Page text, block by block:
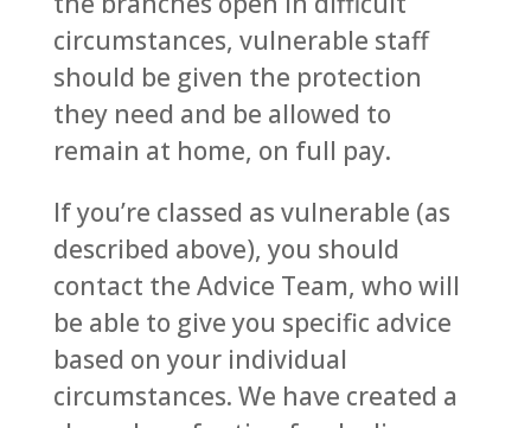
circumstances, vulnerable staff
should be given the protection
they need and be allowed to
remain at home, on full pay.
If you’re classed as vulnerable (as
described above), you should
contact the Advice Team, who will
be able to give you specific advice
based on your individual
circumstances. We have created a